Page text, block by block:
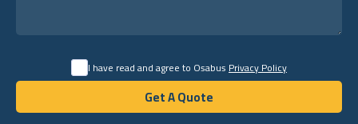
I have read and agree to OsabusPrivacy Policy
Get A Quote
Get A Quote